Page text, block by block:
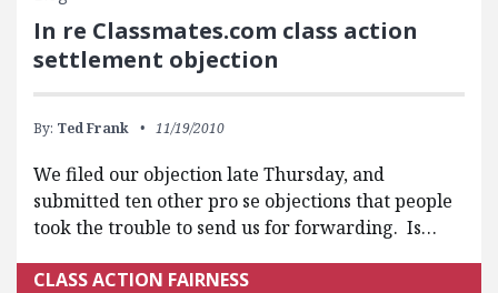
In re Classmates.com class action
settlement objection
By: Ted Frank 11/19/2010
We filed our objection late Thursday, and
submitted ten other pro se objections that people
took the trouble to send us for forwarding. Is…
CLASS ACTION FAIRNESS